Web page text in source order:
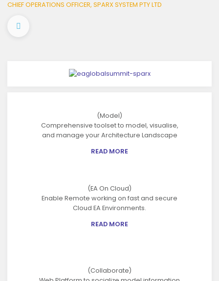
CHIEF OPERATIONS OFFICER, SPARX SYSTEM PTY LTD
(Model)
Comprehensive toolset to model, visualise,
and manage your Architecture Landscape
READ MORE
(EA On Cloud)
Enable Remote working on fast and secure
Cloud EA Environments.
READ MORE
(Collaborate)